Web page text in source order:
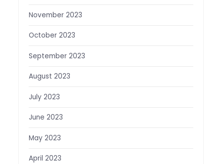
November 2023
October 2023
September 2023
August 2023
July 2023
June 2023
May 2023
April 2023